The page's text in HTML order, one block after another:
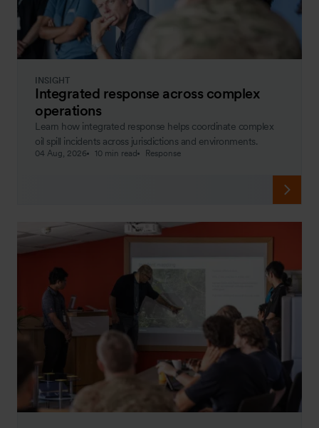
INSIGHT
Integrated response across complex
operations
Learn how integrated response helps coordinate complex
oil spill incidents across jurisdictions and environments.
04 Aug, 2026 10 min read Response